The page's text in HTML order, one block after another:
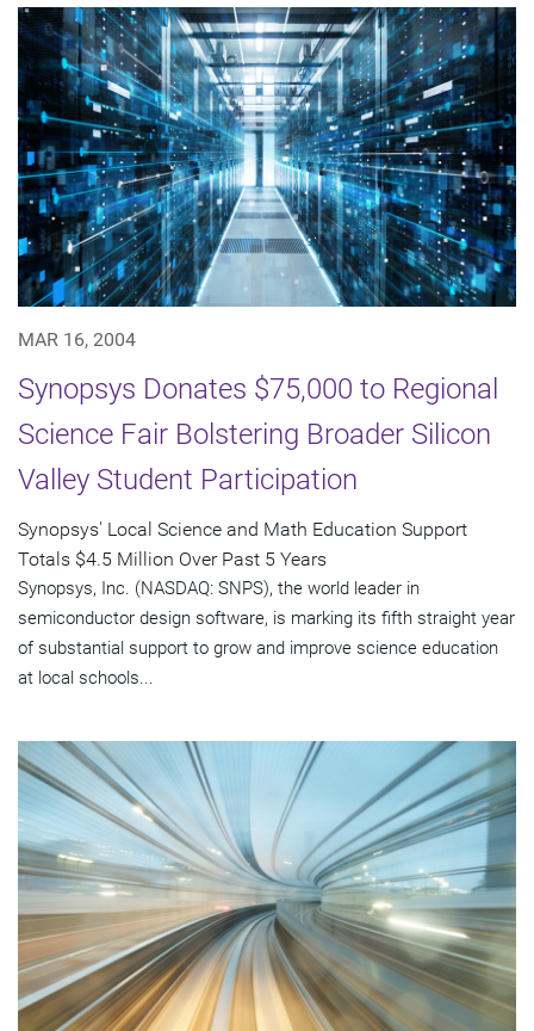
MAR 16, 2004
Synopsys Donates $75,000 to Regional
Science Fair Bolstering Broader Silicon
Valley Student Participation
Synopsys' Local Science and Math Education Support
Totals $4.5 Million Over Past 5 Years
Synopsys, Inc. (NASDAQ: SNPS), the world leader in
semiconductor design software, is marking its fifth straight year
of substantial support to grow and improve science education
at local schools...